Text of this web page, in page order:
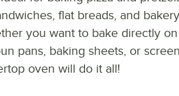
flat breads, and bakery
you want to bake directly
pans, baking sheets, or
oven will do it all!